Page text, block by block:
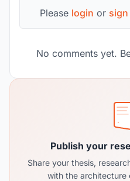
Please login or
No comments yet.
Publish your
Share your thesis,
with the architecture